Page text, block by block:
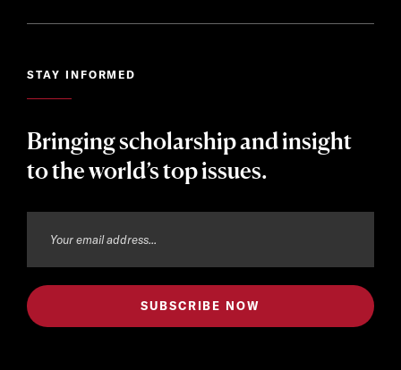
STAY INFORMED
Bringing scholarship and insight
to the world’s top issues.